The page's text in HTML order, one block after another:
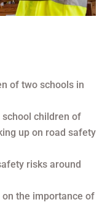
of two schools in
school children of
up on road safety
risks around
on the importance of